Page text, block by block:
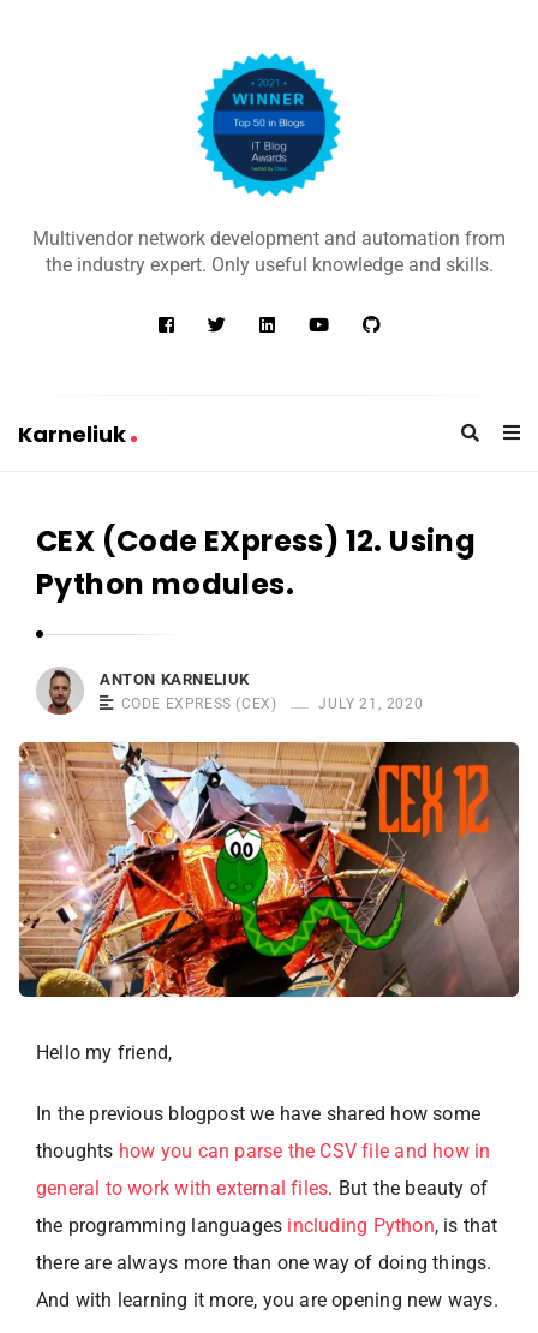
a
i
u
Multivendor network development and automation from
the industry expert. Only useful knowledge and skills.
Karneliuk
k
CEX (Code EXpress) 12. Using
Python modules.
ANTON KARNELIUK
CODE EXPRESS (CEX) JULY 21, 2020
Hello my friend,
In the previous blogpost we have shared how some
thoughts how you can parse the CSV file and how in
general to work with external files. But the beauty of
the programming languages including Python, is that
there are always more than one way of doing things.
And with learning it more, you are opening new ways.